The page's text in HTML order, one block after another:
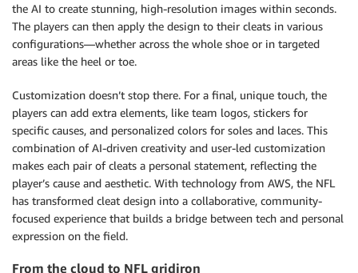
the AI to create stunning, high-resolution images within seconds.
The players can then apply the design to their cleats in various
configurations—whether across the whole shoe or in targeted
areas like the heel or toe.
Customization doesn’t stop there. For a final, unique touch, the
players can add extra elements, like team logos, stickers for
specific causes, and personalized colors for soles and laces. This
combination of AI-driven creativity and user-led customization
makes each pair of cleats a personal statement, reflecting the
player’s cause and aesthetic. With technology from AWS, the NFL
has transformed cleat design into a collaborative, community-
focused experience that builds a bridge between tech and personal
expression on the field.
From the cloud to NFL gridiron